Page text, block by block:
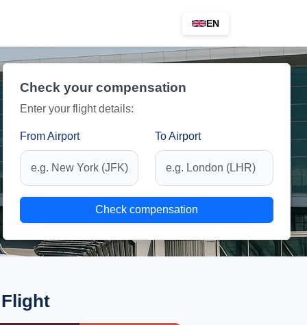
EN
Check your compensation
Enter your flight details:
From Airport To Airport
Check compensation